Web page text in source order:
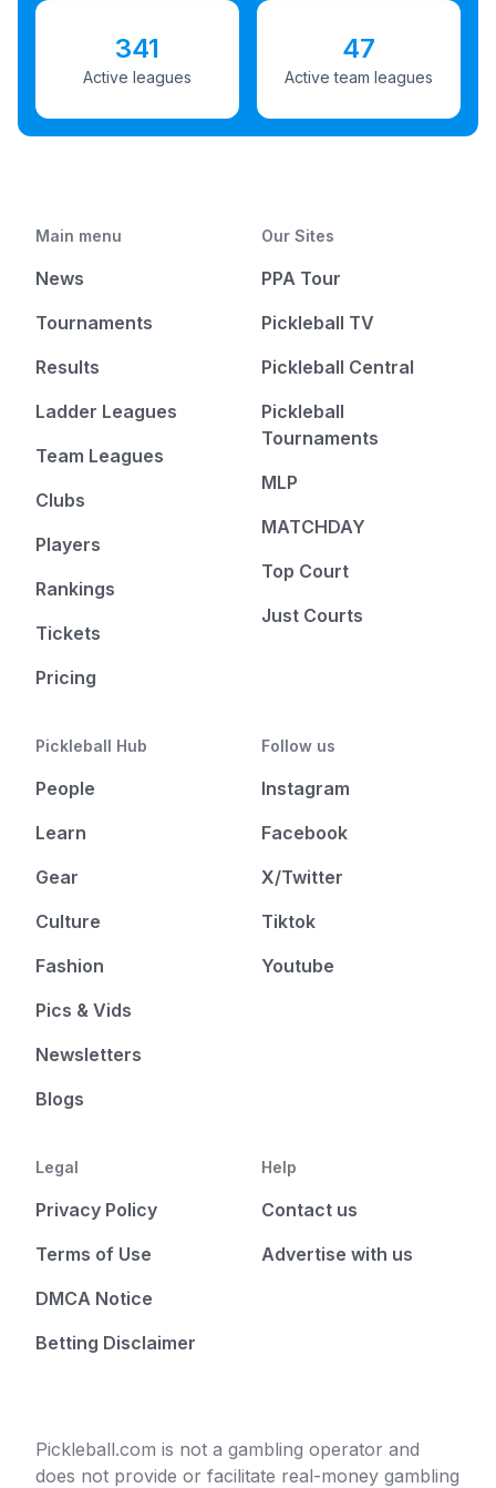
341
Active leagues
47
Active team leagues
Main menu
News
Tournaments
Results
Ladder Leagues
Team Leagues
Clubs
Players
Rankings
Tickets
Pricing
Our Sites
PPA Tour
Pickleball TV
Pickleball Central
Pickleball
Tournaments
MLP
MATCHDAY
Top Court
Just Courts
Pickleball Hub
People
Learn
Gear
Culture
Fashion
Pics & Vids
Newsletters
Blogs
Follow us
Instagram
Facebook
X/Twitter
Tiktok
Youtube
Legal
Privacy Policy
Terms of Use
DMCA Notice
Betting Disclaimer
Help
Contact us
Advertise with us
Pickleball.com is not a gambling operator and
does not provide or facilitate real-money gambling